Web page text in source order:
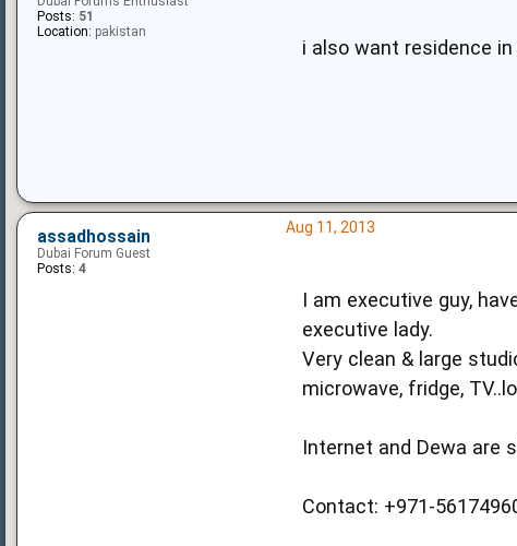
i also want residence
Posts: 51
Location: pakistan
Aug 11, 2013
I am executive guy,
executive lady.
Very clean & large
microwave, fridge,
Internet and Dewa are
Contact: +971-
assadhossain
Dubai Forum Guest
Posts: 4